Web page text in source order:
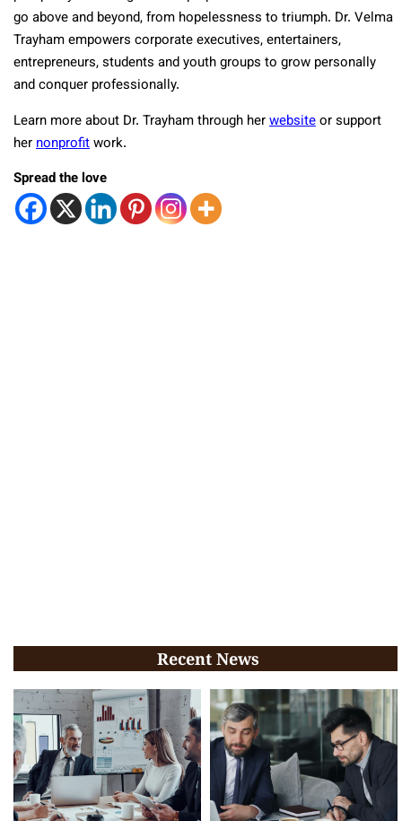
go above and beyond, from hopelessness to triumph. Dr. Velma
Trayham empowers corporate executives, entertainers,
entrepreneurs, students and youth groups to grow personally
and conquer professionally.
Learn more about Dr. Trayham through herwebsiteor support
hernonprofitwork.
Spread the love
Recent News